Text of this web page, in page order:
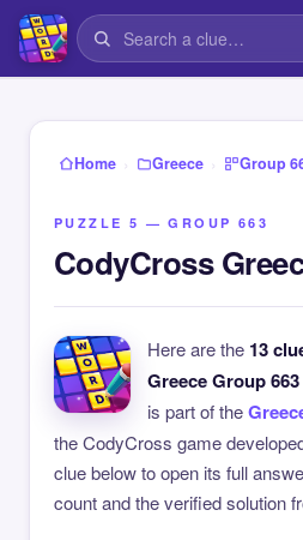
Home › Greece › Group
PUZZLE 5 — GROUP 663
CodyCross
Here are the 13
Greece Group
is part of the
the CodyCross game
clue below to open its full
count and the verified solution